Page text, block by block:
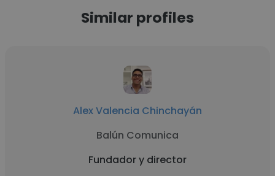
Similar profiles
Alex Valencia Chinchayán
Balún Comunica
Fundador y director